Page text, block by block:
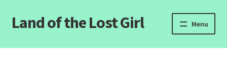
Skip
to
Skip
to
Land of the Lost Girl Menu
Home